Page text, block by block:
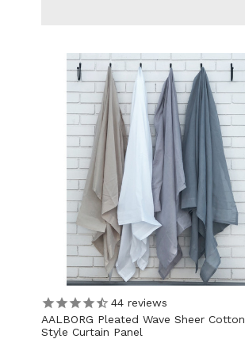
44 reviews
AALBORG Pleated Wave Sheer Cotton
Style Curtain Panel